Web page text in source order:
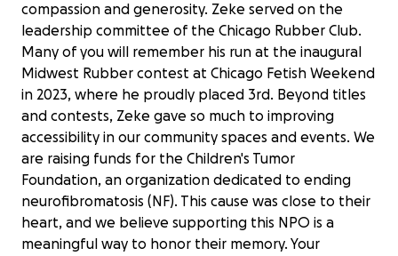
compassion and generosity. Zeke served on the
leadership committee of the Chicago Rubber Club.
Many of you will remember his run at the inaugural
Midwest Rubber contest at Chicago Fetish Weekend
in 2023, where he proudly placed 3rd. Beyond titles
and contests, Zeke gave so much to improving
accessibility in our community spaces and events. We
are raising funds for the Children's Tumor
Foundation, an organization dedicated to ending
neurofibromatosis (NF). This cause was close to their
heart, and we believe supporting this NPO is a
meaningful way to honor their memory. Your